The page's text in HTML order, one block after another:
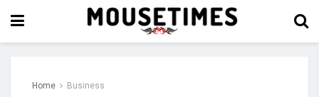
Home Business